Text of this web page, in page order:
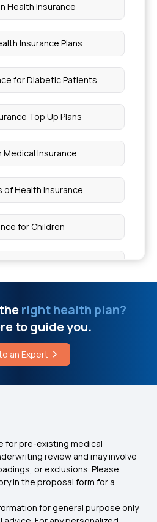
Types of Stress
Nervous System
Coverage in India
Treatment Cost
Health Insurance
Insurance Plans
for Diabetic Patients
Top Up Plans
Medical Insurance
of Health Insurance
for Children
for Parents
Insurance Policy
Insurance Plans
Health Insurance
right health plan?
to guide you.
an Expert
for pre-existing medical
review and may involve
or exclusions. Please
in the proposal form for a
for general purpose only